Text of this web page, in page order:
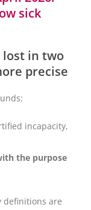
sick
lost in two
precise
incapacity,
the purpose
definitions are